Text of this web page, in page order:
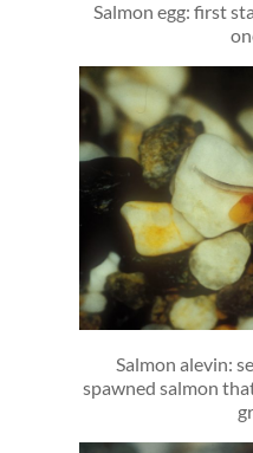
Salmon egg: first
Salmon alevin:
spawned salmon